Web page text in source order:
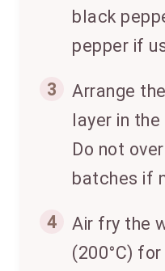
black
pepper if
3
Arrange
layer in
Do not
batches if
4
Air fry the
(200°C)